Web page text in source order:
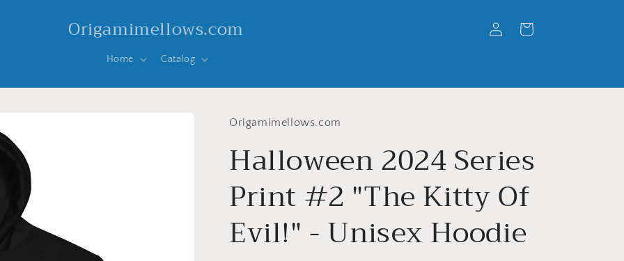
Origamimellows.com
Home Catalog
in
Cart
Origamimellows.com
Halloween 2024 Series
Print #2 "The Kitty Of
Evil!" - Unisex Hoodie